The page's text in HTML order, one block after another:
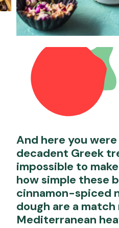
And here you
decadent Greek
impossible to
how simple these
cinnamon-spiced
dough are a match
Mediterranean